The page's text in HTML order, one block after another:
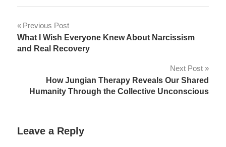
Post
navigation
Previous Post
What I Wish Everyone Knew About Narcissism
and Real Recovery
Next Post
How Jungian Therapy Reveals Our Shared
Humanity Through the Collective Unconscious
Leave a Reply